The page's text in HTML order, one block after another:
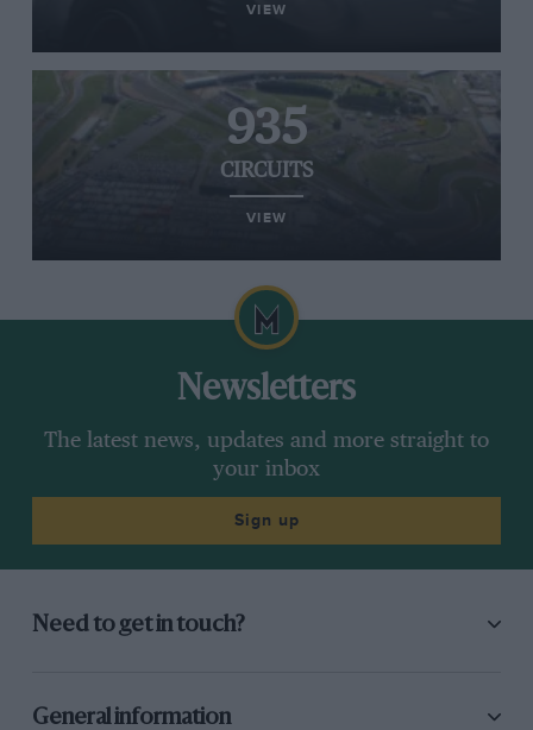
VIEW
935
CIRCUITS
VIEW
Newsletters
The latest news, updates and more straight to
your inbox
Sign up
Need to get in touch?
General information